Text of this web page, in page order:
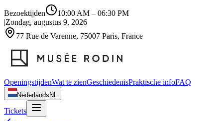
Bezoektijden 10:00 AM – 06:30 PM
|Zondag, augustus 9, 2026
77 Rue de Varenne, 75007 Paris, France
OpeningstijdenWat te zienGeschiedenisPraktische infoFAQ
Nederlands NL
Tickets